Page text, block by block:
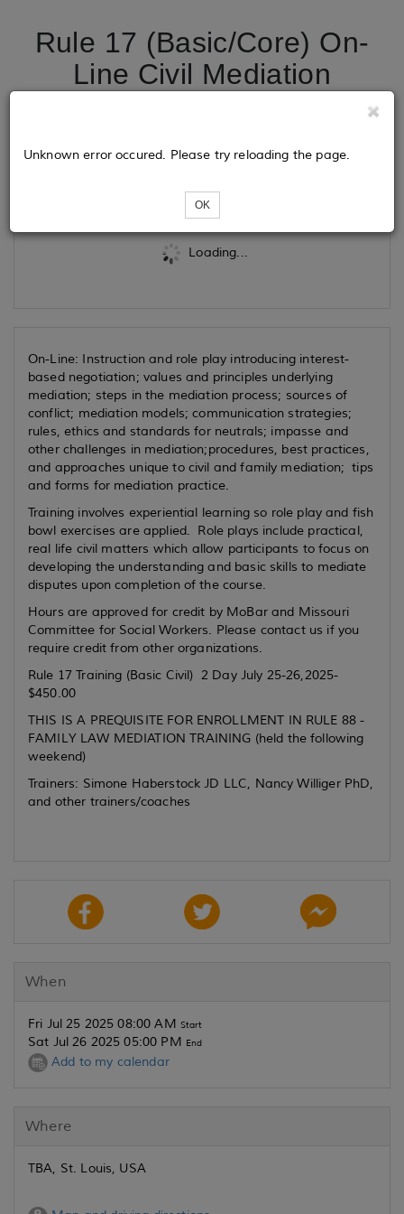
Rule 17 (Basic/Core) On-
Line Civil Mediation
Loading...
Unknown error occured. Please try reloading the page.
OK
On-Line: Instruction and role play introducing interest-
based negotiation; values and principles underlying
mediation; steps in the mediation process; sources of
conflict; mediation models; communication strategies;
rules, ethics and standards for neutrals; impasse and
other challenges in mediation;procedures, best practices,
and approaches unique to civil and family mediation; tips
and forms for mediation practice.
Training involves experiential learning so role play and fish
bowl exercises are applied. Role plays include practical,
real life civil matters which allow participants to focus on
developing the understanding and basic skills to mediate
disputes upon completion of the course.
Hours are approved for credit by MoBar and Missouri
Committee for Social Workers. Please contact us if you
require credit from other organizations.
Rule 17 Training (Basic Civil) 2 Day July 25-26,2025-
$450.00
THIS IS A PREQUISITE FOR ENROLLMENT IN RULE 88 -
FAMILY LAW MEDIATION TRAINING (held the following
weekend)
Trainers: Simone Haberstock JD LLC, Nancy Williger PhD,
and other trainers/coaches
When
Fri Jul 25 2025 08:00 AM Start
Sat Jul 26 2025 05:00 PM End
Add to my calendar
Where
TBA, St. Louis, USA